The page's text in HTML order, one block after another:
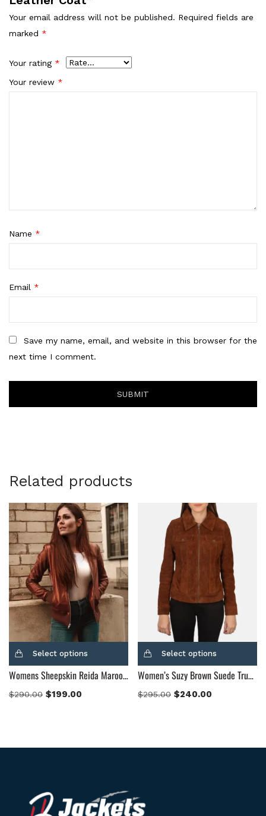
Your email address will not be published. Required fields are
marked *
Your rating *
Your review *
Name *
Email *
Save my name, email, and website in this browser for the
next time I comment.
Related products
Select options
Womens Sheepskin Reida Maroon Leather Bomber Jacket
$290.00 $199.00
Select options
Women’s Suzy Brown Suede Trucker Jacket
$295.00 $240.00